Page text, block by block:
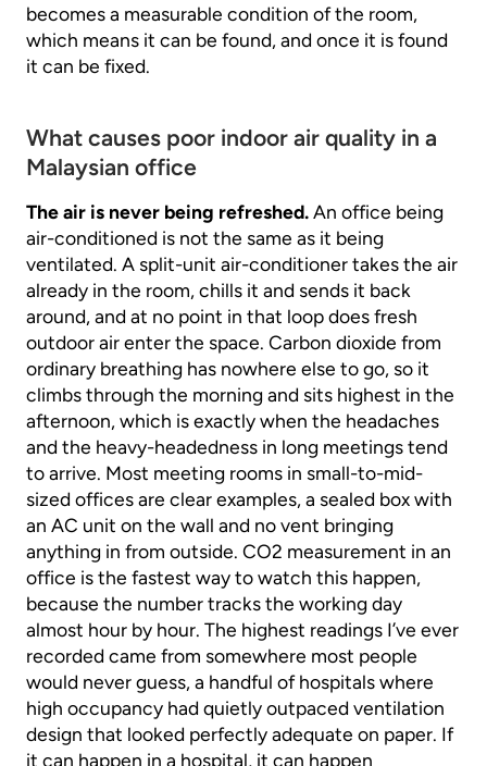
becomes a measurable condition of the room,
which means it can be found, and once it is found
it can be fixed.
What causes poor indoor air quality in a
Malaysian office
The air is never being refreshed.An office being
air-conditioned is not the same as it being
ventilated. A split-unit air-conditioner takes the air
already in the room, chills it and sends it back
around, and at no point in that loop does fresh
outdoor air enter the space. Carbon dioxide from
ordinary breathing has nowhere else to go, so it
climbs through the morning and sits highest in the
afternoon, which is exactly when the headaches
and the heavy-headedness in long meetings tend
to arrive. Most meeting rooms in small-to-mid-
sized offices are clear examples, a sealed box with
an AC unit on the wall and no vent bringing
anything in from outside. CO2 measurement in an
office is the fastest way to watch this happen,
because the number tracks the working day
almost hour by hour. The highest readings I’ve ever
recorded came from somewhere most people
would never guess, a handful of hospitals where
high occupancy had quietly outpaced ventilation
design that looked perfectly adequate on paper. If
it can happen in a hospital, it can happen